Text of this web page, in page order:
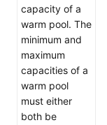
capacity of a
warm pool. The
minimum and
maximum
capacities of a
warm pool
must either
both be